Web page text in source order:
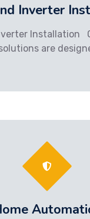
Inverter
Installation
are